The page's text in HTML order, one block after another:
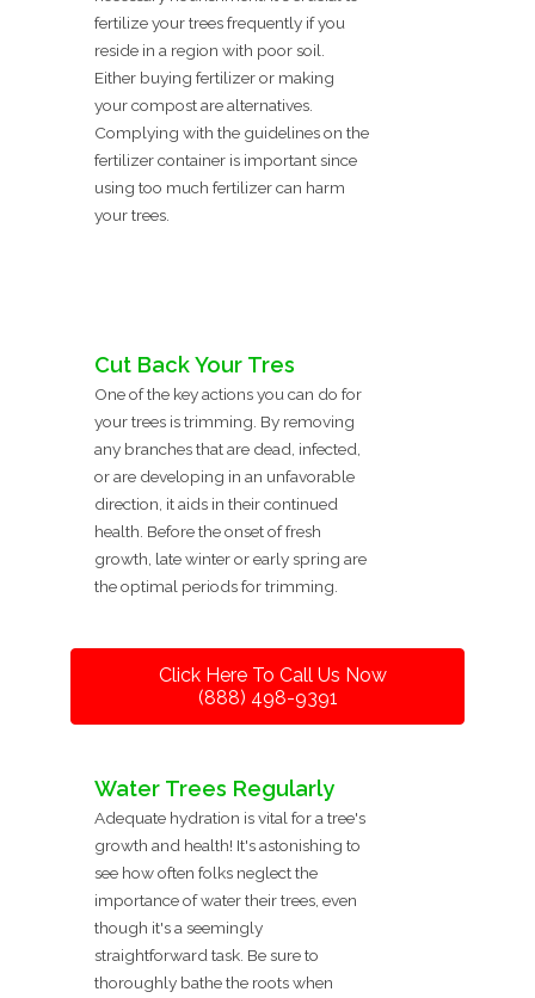
fertilize your trees frequently if you
reside in a region with poor soil.
Either buying fertilizer or making
your compost are alternatives.
Complying with the guidelines on the
fertilizer container is important since
using too much fertilizer can harm
your trees.
Cut Back Your Tres
One of the key actions you can do for
your trees is trimming. By removing
any branches that are dead, infected,
or are developing in an unfavorable
direction, it aids in their continued
health. Before the onset of fresh
growth, late winter or early spring are
the optimal periods for trimming.
Click Here To Call Us Now
(888) 498-9391
Water Trees Regularly
Adequate hydration is vital for a tree's
growth and health! It's astonishing to
see how often folks neglect the
importance of water their trees, even
though it's a seemingly
straightforward task. Be sure to
thoroughly bathe the roots when